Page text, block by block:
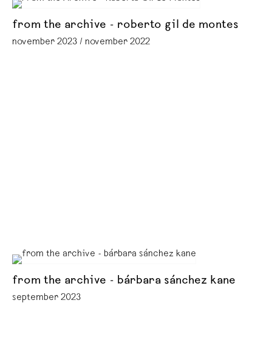
from the archive - roberto gil de montes
november 2023 / november 2022
from the archive - bárbara sánchez kane
september 2023